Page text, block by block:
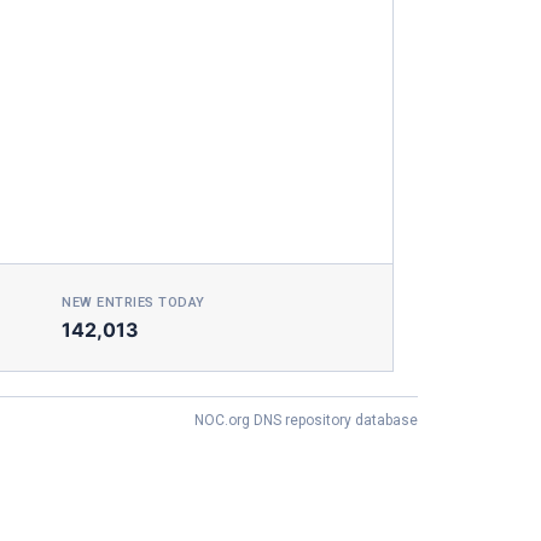
NEW ENTRIES TODAY
142,013
NOC.org DNS repository database